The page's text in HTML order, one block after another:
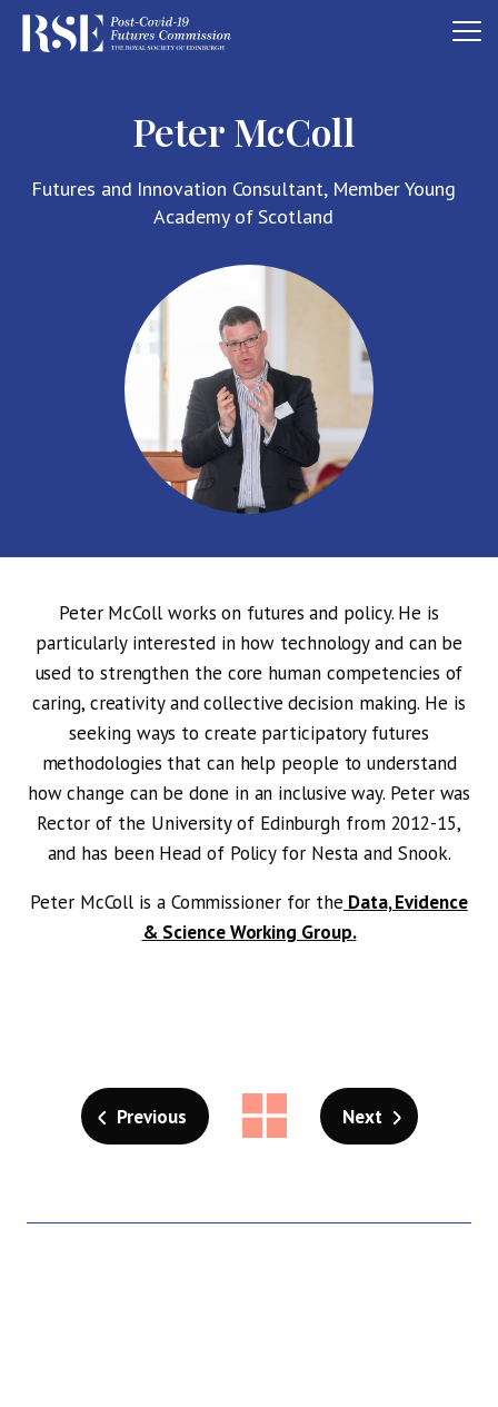
Peter McColl
Futures and Innovation Consultant, Member Young
Academy of Scotland
Peter McColl works on futures and policy. He is
particularly interested in how technology and can be
used to strengthen the core human competencies of
caring, creativity and collective decision making. He is
seeking ways to create participatory futures
methodologies that can help people to understand
how change can be done in an inclusive way. Peter was
Rector of the University of Edinburgh from 2012-15,
and has been Head of Policy for Nesta and Snook.
Peter McColl is a Commissioner for the Data, Evidence
& Science Working Group.
Previous Next